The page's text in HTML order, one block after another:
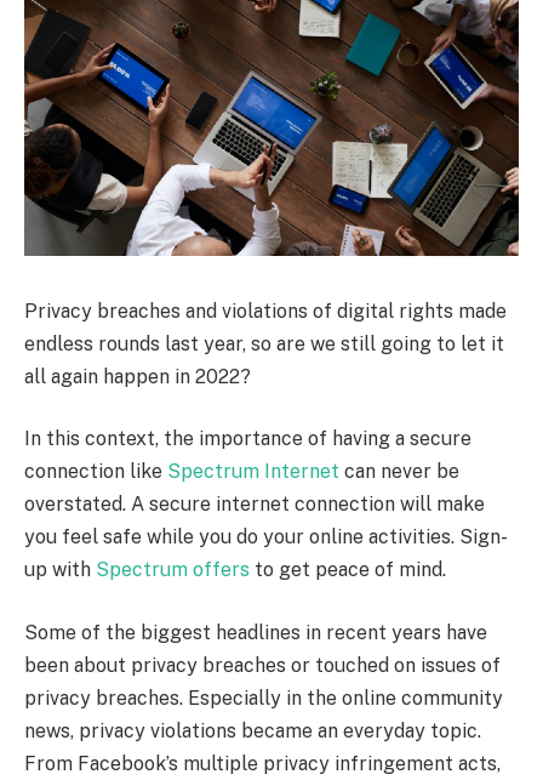
Privacy breaches and violations of digital rights made
endless rounds last year, so are we still going to let it
all again happen in 2022?
In this context, the importance of having a secure
connection like Spectrum Internet can never be
overstated. A secure internet connection will make
you feel safe while you do your online activities. Sign-
up with Spectrum offers to get peace of mind.
Some of the biggest headlines in recent years have
been about privacy breaches or touched on issues of
privacy breaches. Especially in the online community
news, privacy violations became an everyday topic.
From Facebook’s multiple privacy infringement acts,